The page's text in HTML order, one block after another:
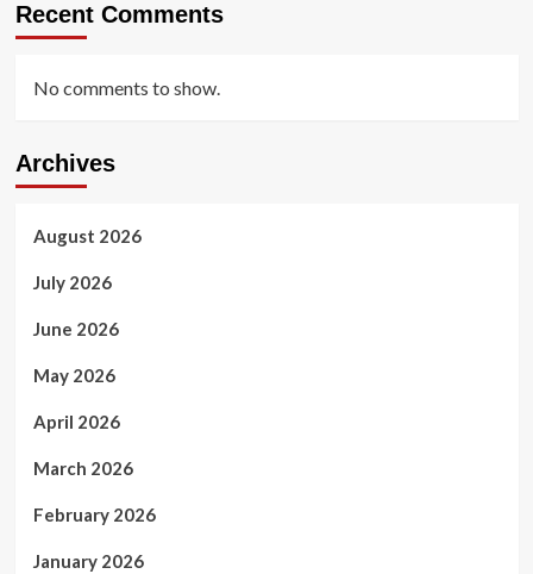
Recent Comments
No comments to show.
Archives
August 2026
July 2026
June 2026
May 2026
April 2026
March 2026
February 2026
January 2026